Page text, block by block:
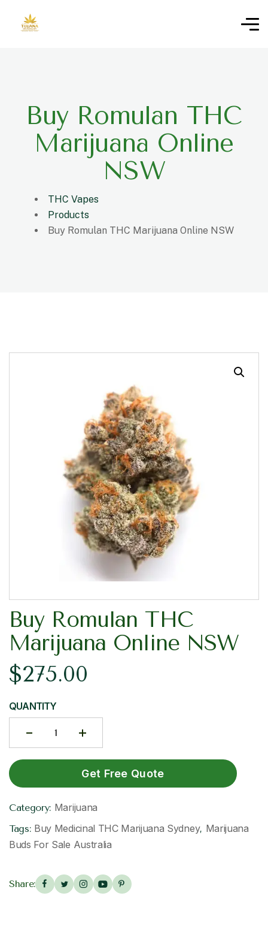
Buy Romulan THC
Marijuana Online
NSW
THC Vapes
Products
Buy Romulan THC Marijuana Online NSW
Buy Romulan THC
Marijuana Online NSW
$275.00
QUANTITY
Get Free Quote
Category: Marijuana
Tags: Buy Medicinal THC Marijuana Sydney, Marijuana
Buds For Sale Australia
Share: